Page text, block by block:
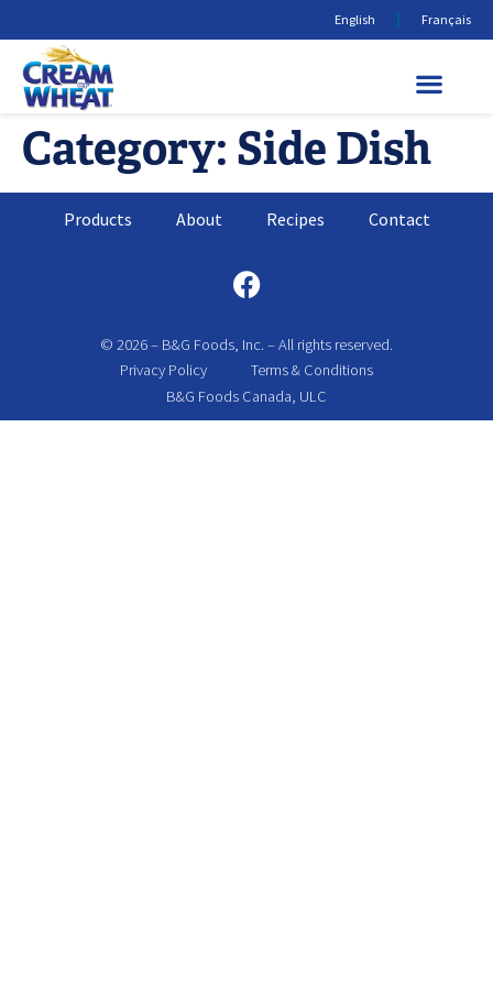
English Français
Category: Side Dish
Products About Recipes Contact
© 2026 – B&G Foods, Inc. – All rights reserved.
Privacy Policy
Terms & Conditions
B&G Foods Canada, ULC